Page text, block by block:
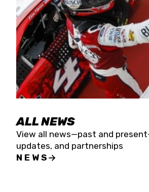
live streamed on FloRacing.
ALL NEWS
View all news—past and
updates, and partnerships
NEWS